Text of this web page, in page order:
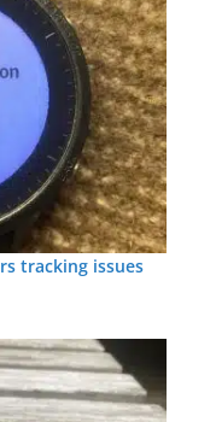
tracking issues